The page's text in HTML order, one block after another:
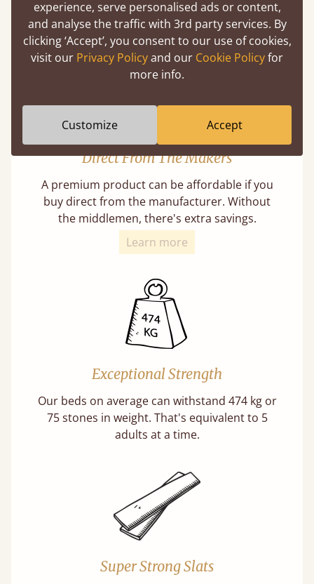
Learn More
Direct From The Makers
A premium product can be affordable if you
buy direct from the manufacturer. Without
the middlemen, there's extra savings.
Learn more
Exceptional Strength
Our beds on average can withstand 474 kg or
75 stones in weight. That's equivalent to 5
adults at a time.
Super Strong Slats
experience, serve personalised ads or content,
and analyse the traffic with 3rd party services. By
clicking ‘Accept’, you consent to our use of cookies,
visit our Privacy Policyand our Cookie Policyfor
more info.
Customize Accept